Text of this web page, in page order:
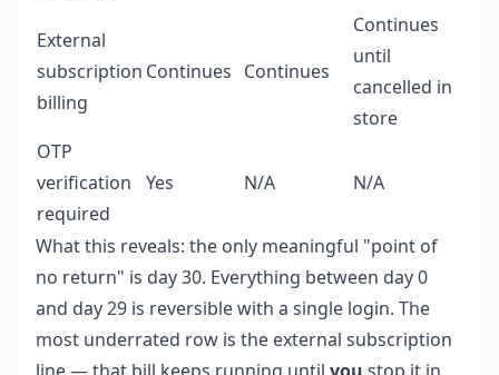
External
subscription
billing
Continues Continues
Continues
until
cancelled in
store
OTP
verification
required
Yes N/A N/A
What this reveals: the only meaningful "point of
no return" is day 30. Everything between day 0
and day 29 is reversible with a single login. The
most underrated row is the external subscription